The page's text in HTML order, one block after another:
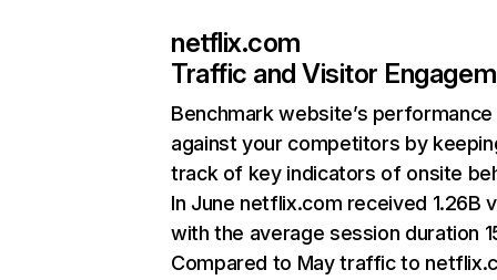
netflix.com
Traffic and Visitor
Benchmark website’s performance
against your competitors by
track of key indicators of onsite
In June netflix.com received 1.26B
with the average session duration
Compared to May traffic to